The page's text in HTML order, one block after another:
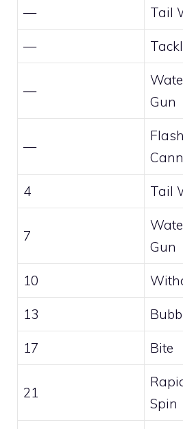
— Tail
—
—
Gun
—
Flash
4 Tail
7
Gun
10
13
17 Bite
21
Spin